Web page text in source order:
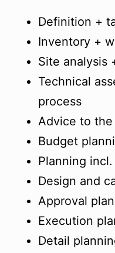
Definition +
Inventory +
Site analysis
Technical
process
Advice to
Budget
Planning
Design and
Approval
Execution
Detail